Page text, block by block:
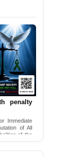
calling on
to end and